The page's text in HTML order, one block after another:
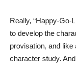
Really, “Happy-Go-
to develop the
provisation, and like
character study.